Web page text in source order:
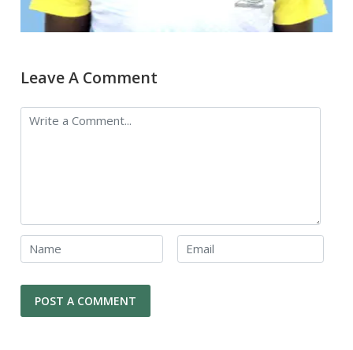
Leave A Comment